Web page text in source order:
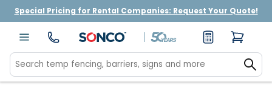
Special Pricing for Rental Companies: Request Your Quote!